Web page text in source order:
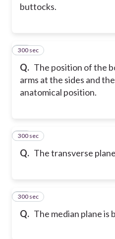
buttocks.
Q. The position of the
arms at the sides and
anatomical position.
20
300 sec
Q. The transverse
21
300 sec
Q. The median plane is
22
300 sec